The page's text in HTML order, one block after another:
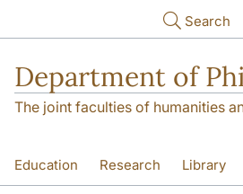
Search
Department of
The joint faculties of humanities
Education Research Library